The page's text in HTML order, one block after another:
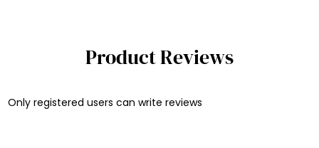
Product Reviews
Only registered users can write reviews